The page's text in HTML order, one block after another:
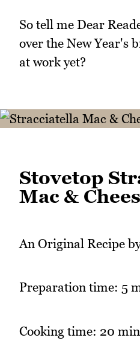
So tell me Dear
over the New Year's
at work yet?
Stovetop
Mac &
An Original Recipe
Preparation time: 5
Cooking time: 20